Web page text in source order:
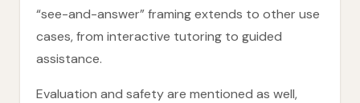
“see-and-answer” framing extends to other use
cases, from interactive tutoring to guided
assistance.
Evaluation and safety are mentioned as well,